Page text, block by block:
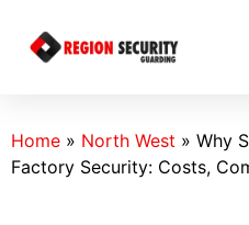
Home » North West » Why
Factory Security: Costs,